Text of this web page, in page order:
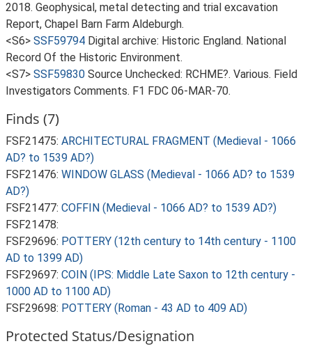
2018. Geophysical, metal detecting and trial excavation
Report, Chapel Barn Farm Aldeburgh.
<S6> SSF59794 Digital archive: Historic England. National
Record Of the Historic Environment.
<S7> SSF59830 Source Unchecked: RCHME?. Various. Field
Investigators Comments. F1 FDC 06-MAR-70.
Finds (7)
FSF21475: ARCHITECTURAL FRAGMENT (Medieval - 1066
AD? to 1539 AD?)
FSF21476: WINDOW GLASS (Medieval - 1066 AD? to 1539
AD?)
FSF21477: COFFIN (Medieval - 1066 AD? to 1539 AD?)
FSF21478:
FSF29696: POTTERY (12th century to 14th century - 1100
AD to 1399 AD)
FSF29697: COIN (IPS: Middle Late Saxon to 12th century -
1000 AD to 1100 AD)
FSF29698: POTTERY (Roman - 43 AD to 409 AD)
Protected Status/Designation